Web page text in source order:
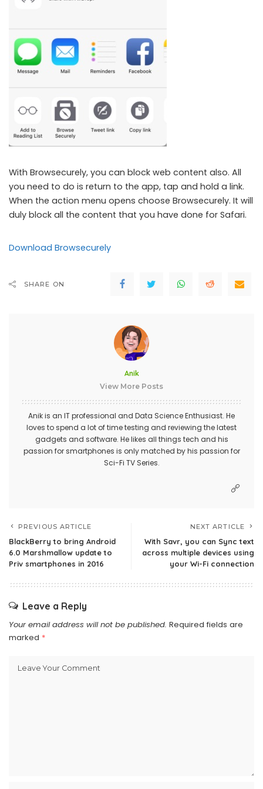
With Browsecurely, you can block web content also. All
you need to do is return to the app, tap and hold a link.
When the action menu opens choose Browsecurely. It will
duly block all the content that you have done for Safari.
Download Browsecurely
SHARE ON
Anik
View More Posts
Anik is an IT professional and Data Science Enthusiast. He
loves to spend a lot of time testing and reviewing the latest
gadgets and software. He likes all things tech and his
passion for smartphones is only matched by his passion for
Sci-Fi TV Series.
PREVIOUS ARTICLE
BlackBerry to bring Android
6.0 Marshmallow update to
Priv smartphones in 2016
NEXT ARTICLE
With Savr, you can Sync text
across multiple devices using
your Wi-Fi connection
Leave a Reply
Your email address will not be published. Required fields are
marked *